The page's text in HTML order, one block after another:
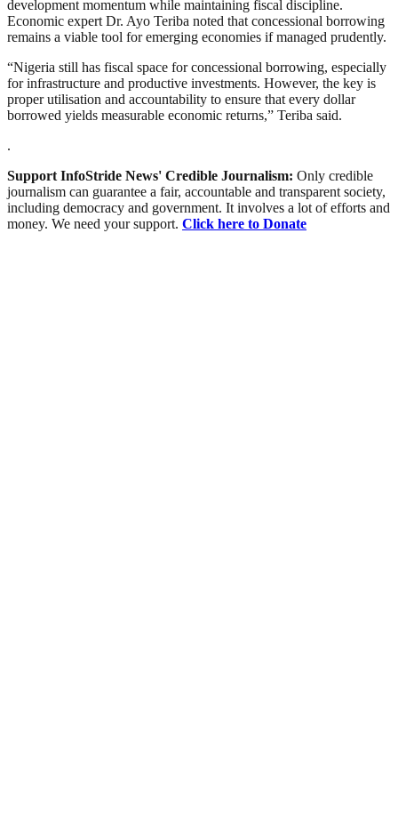
development momentum while maintaining fiscal discipline.
Economic expert Dr. Ayo Teriba noted that concessional borrowing
remains a viable tool for emerging economies if managed prudently.
“Nigeria still has fiscal space for concessional borrowing, especially
for infrastructure and productive investments. However, the key is
proper utilisation and accountability to ensure that every dollar
borrowed yields measurable economic returns,” Teriba said.
.
Support InfoStride News' Credible Journalism: Only credible
journalism can guarantee a fair, accountable and transparent society,
including democracy and government. It involves a lot of efforts and
money. We need your support. Click here to Donate